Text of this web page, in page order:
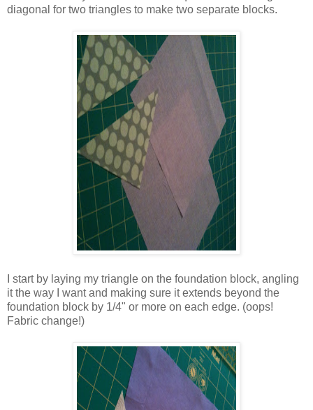
diagonal for two triangles to make two separate blocks.
I start by laying my triangle on the foundation block, angling
it the way I want and making sure it extends beyond the
foundation block by 1/4" or more on each edge. (oops!
Fabric change!)